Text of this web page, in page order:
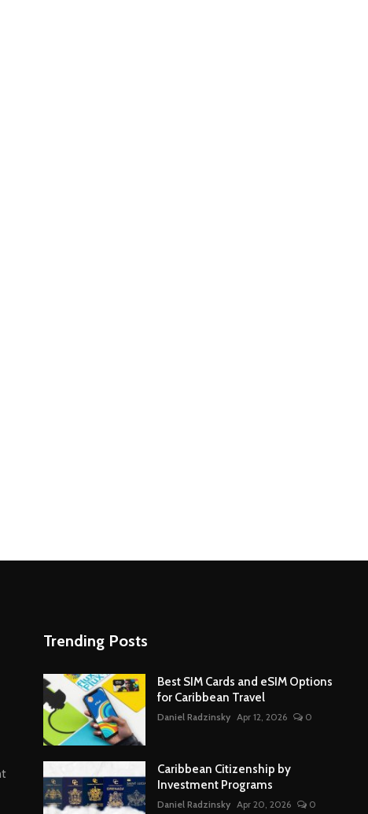
Trending Posts
Best SIM Cards and eSIM Options
for Caribbean Travel
Daniel Radzinsky Apr 12, 2026 0
Caribbean Citizenship by
Investment Programs
Daniel Radzinsky Apr 20, 2026 0